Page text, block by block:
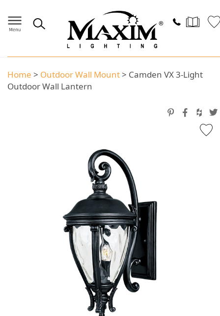
Home > Outdoor Wall Mount> Camden VX 3-Light
Outdoor Wall Lantern